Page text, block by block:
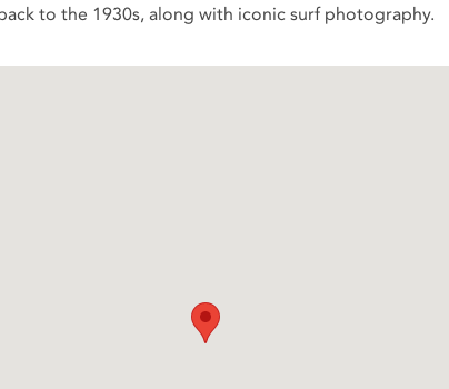
to the 1930s, along with iconic surf photography.